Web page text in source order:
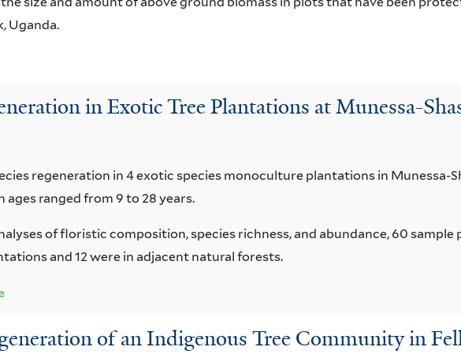
Uganda.
in Exotic Tree Plantations at Munessa-
regeneration in 4 exotic species monoculture plantations in Munessa-
ranged from 9 to 28 years.
of floristic composition, species richness, and abundance, 60
and 12 were in adjacent natural forests.
of an Indigenous Tree Community in